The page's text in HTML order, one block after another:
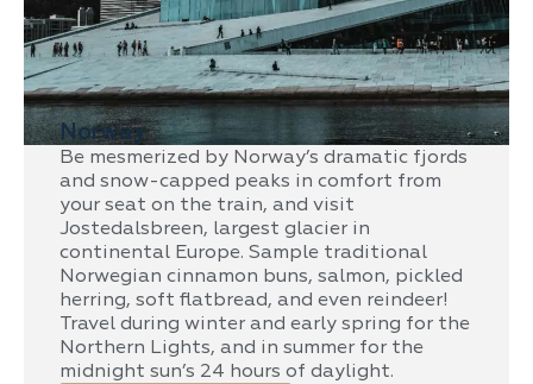
Norway
Be mesmerized by Norway’s dramatic fjords
and snow-capped peaks in comfort from
your seat on the train, and visit
Jostedalsbreen, largest glacier in
continental Europe. Sample traditional
Norwegian cinnamon buns, salmon, pickled
herring, soft flatbread, and even reindeer!
Travel during winter and early spring for the
Northern Lights, and in summer for the
midnight sun’s 24 hours of daylight.